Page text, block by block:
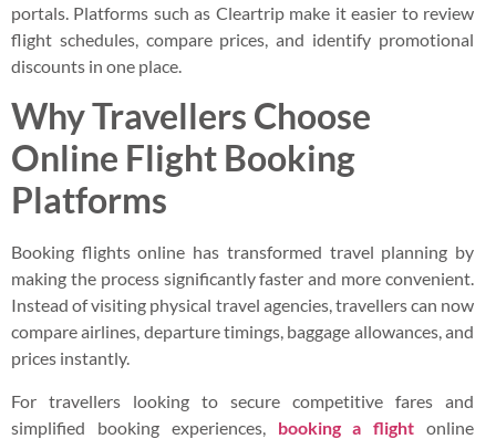
portals. Platforms such as Cleartrip make it easier to review
flight schedules, compare prices, and identify promotional
discounts in one place.
Why Travellers Choose
Online Flight Booking
Platforms
Booking flights online has transformed travel planning by
making the process significantly faster and more convenient.
Instead of visiting physical travel agencies, travellers can now
compare airlines, departure timings, baggage allowances, and
prices instantly.
For travellers looking to secure competitive fares and
simplified booking experiences, booking a flight online